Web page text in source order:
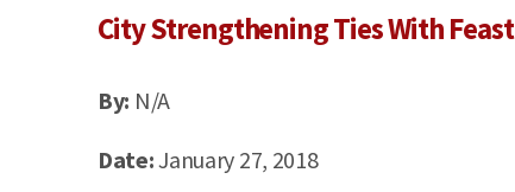
City Strengthening TiesWithFeast
By: N/A
Date:January 27, 2018